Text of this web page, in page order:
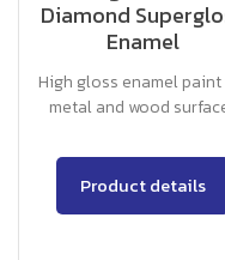
Diamond
Enamel
High gloss enamel
metal and wood
Product details